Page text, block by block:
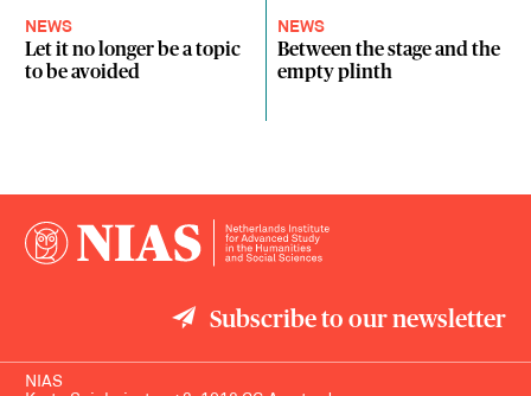
NEWS
Let it no longer be a topic
to be avoided
NEWS
Between the stage and the
empty plinth
Subscribe to our newsletter
NIAS